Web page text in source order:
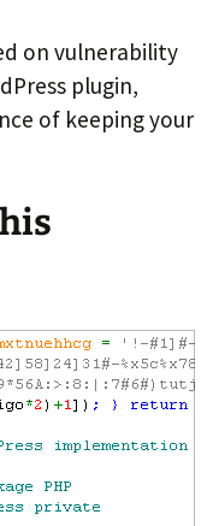
on vulnerability
plugin,
of keeping your